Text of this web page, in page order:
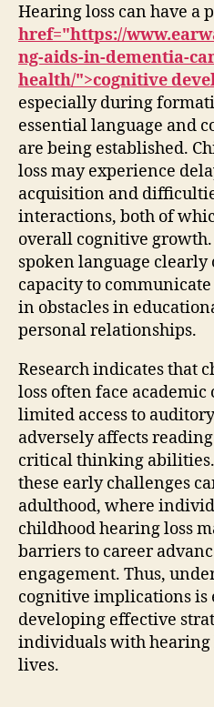
Hearing loss can have a
href="https://
ng-aids-in-dementia-
health/">cognitive
especially during
essential language and
are being established.
loss may experience
acquisition and
interactions, both of
overall cognitive
spoken language
capacity to
in obstacles in
personal relationships.
Research indicates that
loss often face
limited access to
adversely affects
critical thinking
these early challenges
adulthood, where
childhood hearing loss
barriers to career
engagement. Thus,
cognitive implications is
developing effective
individuals with hearing
lives.